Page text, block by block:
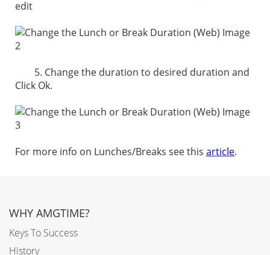
edit
5. Change the duration to desired duration and
Click Ok.
For more info on Lunches/Breaks see this article.
WHY AMGTIME?
Keys To Success
History